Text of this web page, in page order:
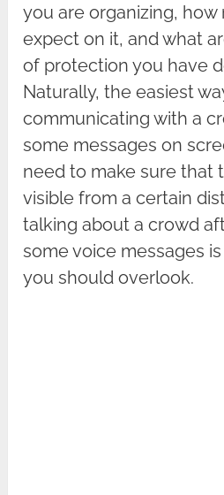
you are organizing,
expect on it, and what
of protection you have
Naturally, the easiest
communicating with a
some messages on
need to make sure that
visible from a certain
talking about a crowd
some voice messages
you should overlook.